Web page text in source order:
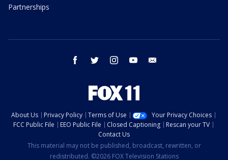
Partnerships
facebook twitter instagram youtube
About Us Privacy Policy Terms of Use
Your Privacy Choices
FCC Public File
EEO Public File Closed Captioning
Rescan your TV
Contact Us
This material may not be published, broadcast, rewritten, or
redistributed. ©2026 FOX Television Stations